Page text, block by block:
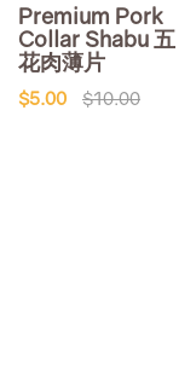
Premium Pork
Collar Shabu 五
花肉薄片
$5.00 $10.00